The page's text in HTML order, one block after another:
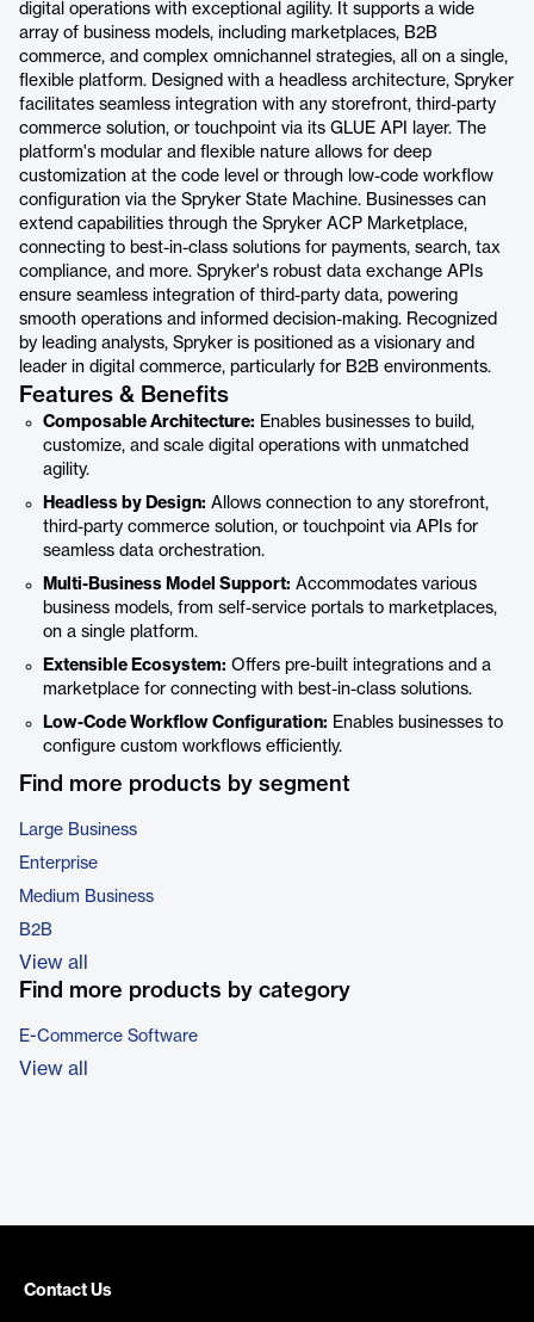
digital operations with exceptional agility. It supports a wide
array of business models, including marketplaces, B2B
commerce, and complex omnichannel strategies, all on a single,
flexible platform. Designed with a headless architecture, Spryker
facilitates seamless integration with any storefront, third-party
commerce solution, or touchpoint via its GLUE API layer. The
platform's modular and flexible nature allows for deep
customization at the code level or through low-code workflow
configuration via the Spryker State Machine. Businesses can
extend capabilities through the Spryker ACP Marketplace,
connecting to best-in-class solutions for payments, search, tax
compliance, and more. Spryker's robust data exchange APIs
ensure seamless integration of third-party data, powering
smooth operations and informed decision-making. Recognized
by leading analysts, Spryker is positioned as a visionary and
leader in digital commerce, particularly for B2B environments.
Features & Benefits
Composable Architecture: Enables businesses to build,
customize, and scale digital operations with unmatched
agility.
Headless by Design: Allows connection to any storefront,
third-party commerce solution, or touchpoint via APIs for
seamless data orchestration.
Multi-Business Model Support: Accommodates various
business models, from self-service portals to marketplaces,
on a single platform.
Extensible Ecosystem: Offers pre-built integrations and a
marketplace for connecting with best-in-class solutions.
Low-Code Workflow Configuration: Enables businesses to
configure custom workflows efficiently.
Find more products by segment
Large Business
Enterprise
Medium Business
B2B
View all
Find more products by category
E-Commerce Software
View all
Contact Us